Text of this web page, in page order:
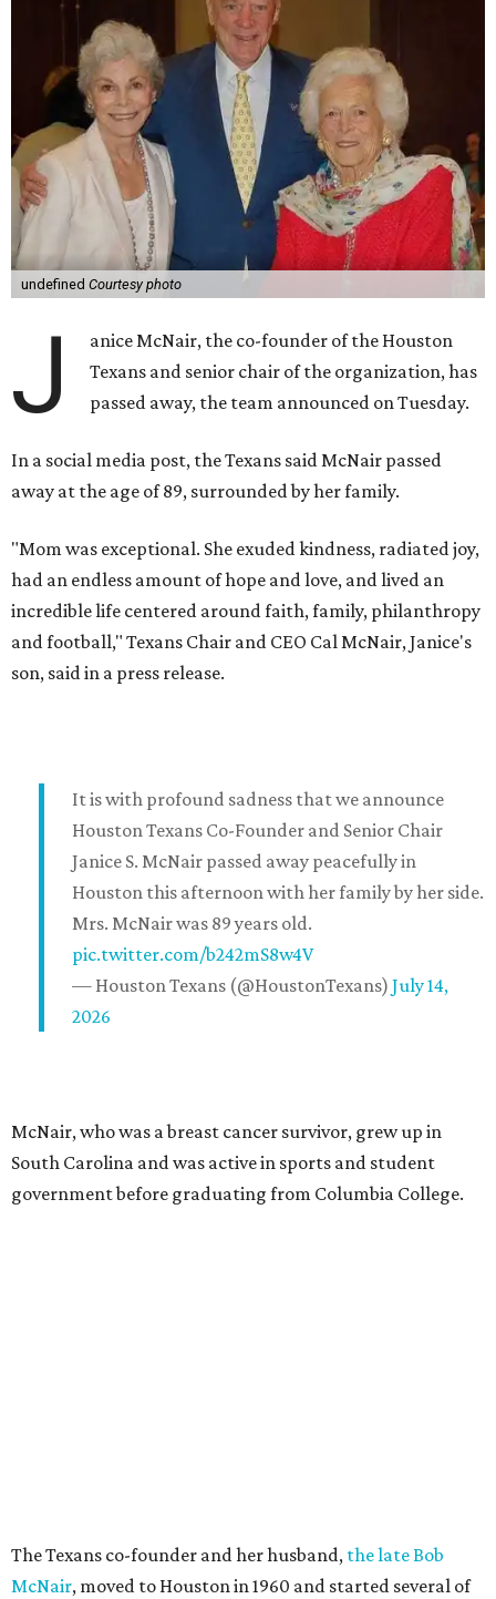
undefined Courtesy photo
J
anice McNair, the co-founder of the Houston
Texans and senior chair of the organization, has
passed away, the team announced on Tuesday.
In a social media post, the Texans said McNair passed
away at the age of 89, surrounded by her family.
"Mom was exceptional. She exuded kindness, radiated joy,
had an endless amount of hope and love, and lived an
incredible life centered around faith, family, philanthropy
and football," Texans Chair and CEO Cal McNair, Janice's
son, said in a press release.
It is with profound sadness that we announce
Houston Texans Co-Founder and Senior Chair
Janice S. McNair passed away peacefully in
Houston this afternoon with her family by her side.
Mrs. McNair was 89 years old.
pic.twitter.com/b242mS8w4V
— Houston Texans (@HoustonTexans) July 14,
2026
McNair, who was a breast cancer survivor, grew up in
South Carolina and was active in sports and student
government before graduating from Columbia College.
The Texans co-founder and her husband, the late Bob
McNair, moved to Houston in 1960 and started several of